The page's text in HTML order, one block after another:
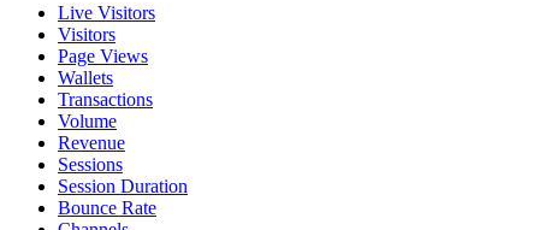
Live Visitors
Visitors
Page Views
Wallets
Transactions
Volume
Revenue
Sessions
Session Duration
Bounce Rate